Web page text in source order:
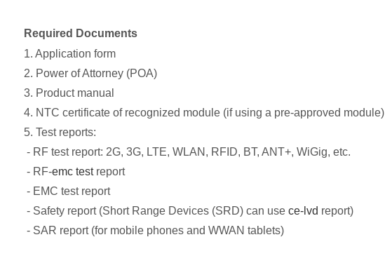
Required Documents
1. Application form
2. Power of Attorney (POA)
3. Product manual
4. NTC certificate of recognized module (if using a pre-approved module)
5. Test reports:
- RF test report: 2G, 3G, LTE, WLAN, RFID, BT, ANT+, WiGig, etc.
- RF-emc testreport
- EMC test report
- Safety report (Short Range Devices (SRD) can use ce-lvd report)
- SAR report (for mobile phones and WWAN tablets)